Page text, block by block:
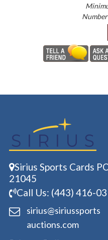
Sirius Sports Cards
21045
Call Us: (443) 416-
sirius@siriussports
auctions.com